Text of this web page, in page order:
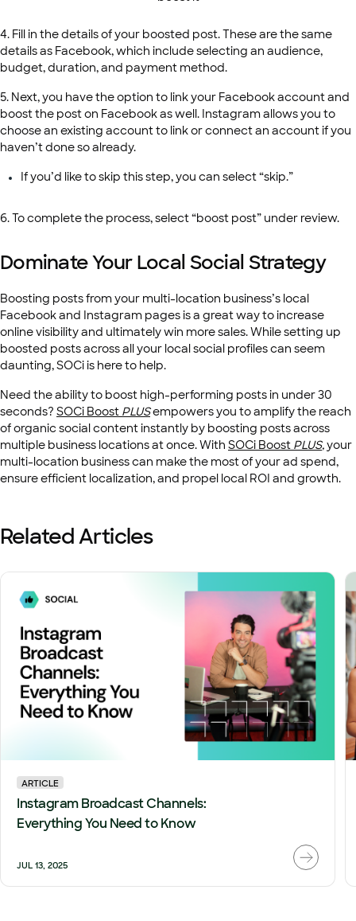
4. Fill in the details of your boosted post. These are the same
details as Facebook, which include selecting an audience,
budget, duration, and payment method.
5. Next, you have the option to link your Facebook account and
boost the post on Facebook as well. Instagram allows you to
choose an existing account to link or connect an account if you
haven’t done so already.
If you’d like to skip this step, you can select “skip.”
6. To complete the process, select “boost post” under review.
Dominate Your Local Social Strategy
Boosting posts from your multi-location business’s local
Facebook and Instagram pages is a great way to increase
online visibility and ultimately win more sales. While setting up
boosted posts across all your local social profiles can seem
daunting, SOCi is here to help.
Need the ability to boost high-performing posts in under 30
seconds? SOCi Boost PLUSempowers you to amplify the reach
of organic social content instantly by boosting posts across
multiple business locations at once. With SOCi Boost PLUS,your
multi-location business can make the most of your ad spend,
ensure efficient localization, and propel local ROI and growth.
Related Articles
ARTICLE
Instagram Broadcast Channels:
Everything You Need to Know
JUL 13, 2025